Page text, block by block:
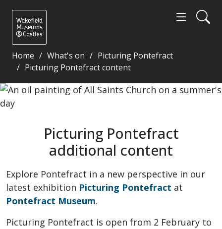
Home What's on
Picturing Pontefract
Picturing Pontefract content
Picturing Pontefract additional content - Wakefield
Picturing Pontefract
additional content
Explore Pontefract in a new perspective in our
latest exhibition Picturing Pontefract at
Pontefract Museum.
Picturing Pontefract is open from 2 February to